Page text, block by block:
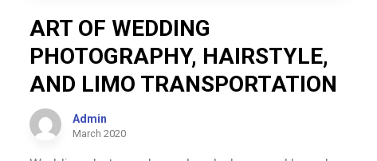
ART OF WEDDING
PHOTOGRAPHY, HAIRSTYLE,
AND LIMO TRANSPORTATION
Admin
March 2020